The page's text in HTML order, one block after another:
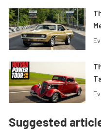
Suggested